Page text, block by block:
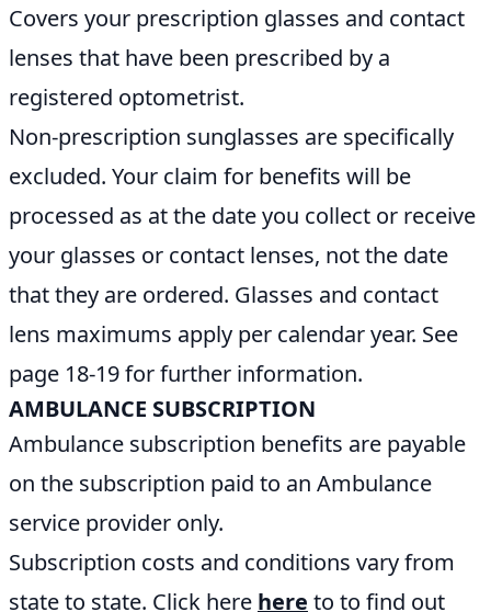
Covers your prescription glasses and contact
lenses that have been prescribed by a
registered optometrist.
Non-prescription sunglasses are specifically
excluded. Your claim for benefits will be
processed as at the date you collect or receive
your glasses or contact lenses, not the date
that they are ordered. Glasses and contact
lens maximums apply per calendar year. See
page 18-19 for further information.
AMBULANCE SUBSCRIPTION
Ambulance subscription benefits are payable
on the subscription paid to an Ambulance
service provider only.
Subscription costs and conditions vary from
state to state. Click here here to to find out